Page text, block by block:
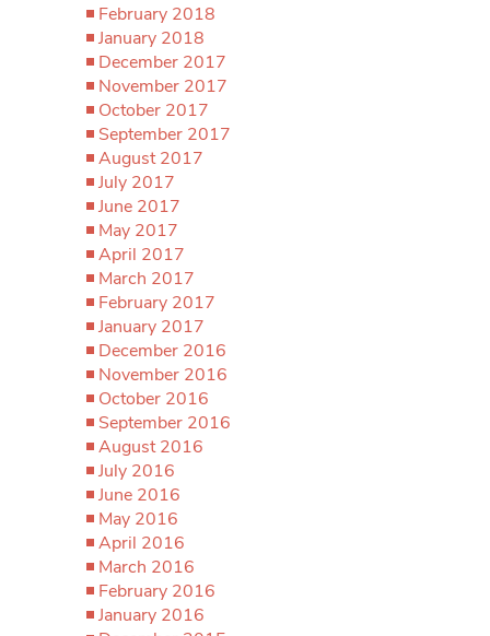
February 2018
January 2018
December 2017
November 2017
October 2017
September 2017
August 2017
July 2017
June 2017
May 2017
April 2017
March 2017
February 2017
January 2017
December 2016
November 2016
October 2016
September 2016
August 2016
July 2016
June 2016
May 2016
April 2016
March 2016
February 2016
January 2016